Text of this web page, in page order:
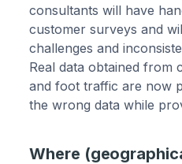
consultants will have
customer surveys and
challenges and
Real data obtained from
and foot traffic are now
the wrong data while
Where